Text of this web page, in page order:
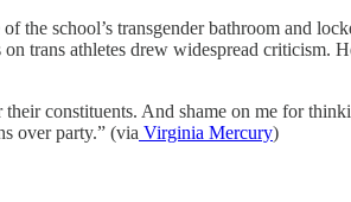
the school’s transgender bathroom and
trans athletes drew widespread criticism.
constituents. And shame on me for
over party.” (via Virginia Mercury)